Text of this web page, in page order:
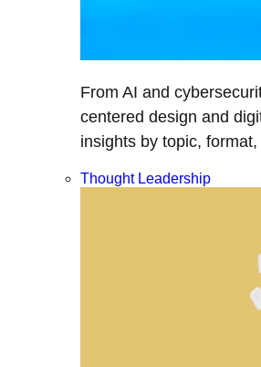
From AI and
centered design and
insights by topic,
Thought Leadership